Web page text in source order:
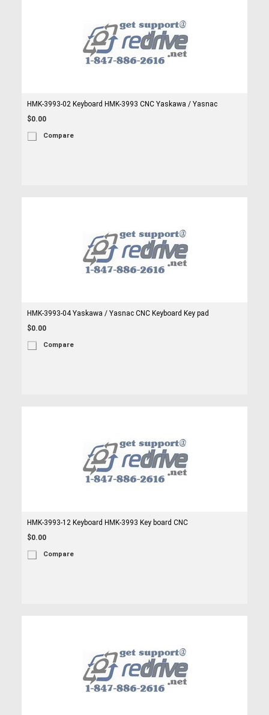
HMK-3993-02 Keyboard HMK-3993 CNC Yaskawa / Yasnac
$0.00
Compare
HMK-3993-04 Yaskawa / Yasnac CNC Keyboard Key pad
$0.00
Compare
HMK-3993-12 Keyboard HMK-3993 Key board CNC
$0.00
Compare